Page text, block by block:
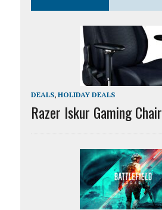
DEALS, HOLIDAY DEALS
Razer Iskur Gaming Chair